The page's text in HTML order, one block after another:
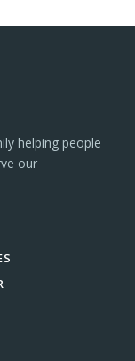
helping people
our